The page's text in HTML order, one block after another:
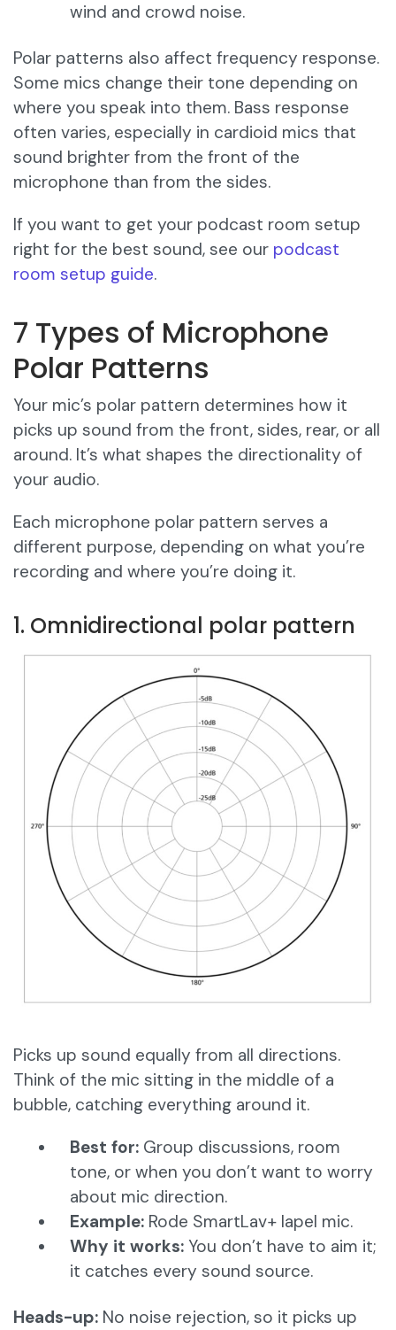
wind and crowd noise.
Polar patterns also affect frequency response.
Some mics change their tone depending on
where you speak into them. Bass response
often varies, especially in cardioid mics that
sound brighter from the front of the
microphone than from the sides.
If you want to get your podcast room setup
right for the best sound, see our podcast
room setup guide.
7 Types of Microphone
Polar Patterns
Your mic’s polar pattern determines how it
picks up sound from the front, sides, rear, or all
around. It’s what shapes the directionality of
your audio.
Each microphone polar pattern serves a
different purpose, depending on what you’re
recording and where you’re doing it.
1. Omnidirectional polar pattern
Picks up sound equally from all directions.
Think of the mic sitting in the middle of a
bubble, catching everything around it.
Best for: Group discussions, room
tone, or when you don’t want to worry
about mic direction.
Example: Rode SmartLav+ lapel mic.
Why it works: You don’t have to aim it;
it catches every sound source.
Heads-up: No noise rejection, so it picks up